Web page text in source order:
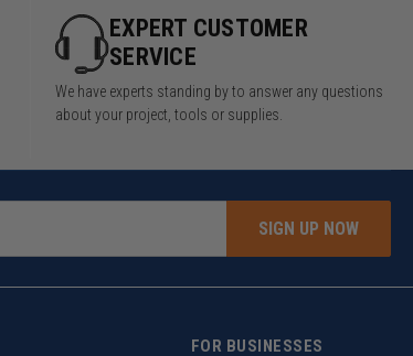
EXPERT CUSTOMER
SERVICE
We have experts standing by to answer any questions
about your project, tools or supplies.
SIGN UP NOW
FOR BUSINESSES